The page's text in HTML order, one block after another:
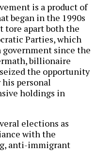
is a product of
began in the 1990s
tore apart both the
Parties, which
since the
billionaire
the opportunity
personal
holdings in
elections as
with the
anti-immigrant